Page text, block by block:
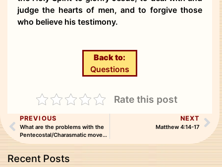
judge the hearts of men, and to forgive those
who believe his testimony.
Back to:
Questions
Rate this post
PREVIOUS
What are the problems with the
Pentecostal/Charasmatic movement?
NEXT
Matthew 4:14-17
Recent Posts